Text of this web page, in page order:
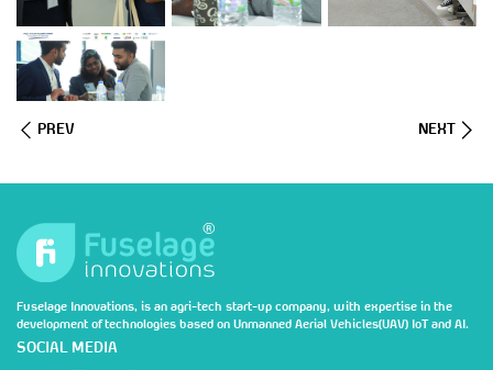
PREV NEXT
Fuselage Innovations, is an agri-tech start-up company, with expertise in the
development of technologies based on Unmanned Aerial Vehicles(UAV) IoT and AI.
SOCIAL MEDIA